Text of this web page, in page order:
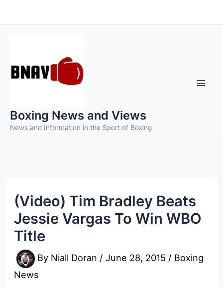
to
Boxing News and Views
News and Information in the Sport of Boxing
(Video) Tim Bradley Beats
Jessie Vargas To Win WBO
Title
By Niall Doran /June 28, 2015 / Boxing
News